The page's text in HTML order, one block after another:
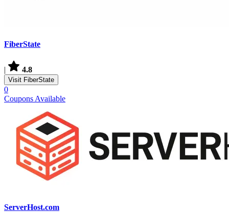
FiberState
| 4.8
Visit FiberState
0
Coupons Available
ServerHost.com